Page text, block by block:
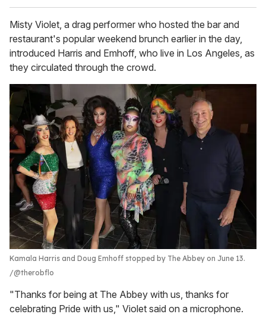
Misty Violet, a drag performer who hosted the bar and
restaurant's popular weekend brunch earlier in the day,
introduced Harris and Emhoff, who live in Los Angeles, as
they circulated through the crowd.
Kamala Harris and Doug Emhoff stopped by The Abbey on June 13.
@therobflo
"Thanks for being at The Abbey with us, thanks for
celebrating Pride with us," Violet said on a microphone.